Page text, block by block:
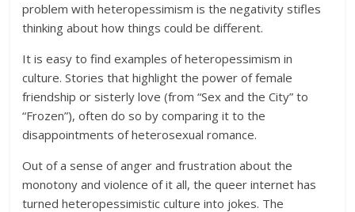
problem with heteropessimism is the negativity stifles
thinking about how things could be different.
It is easy to find examples of heteropessimism in
culture. Stories that highlight the power of female
friendship or sisterly love (from “Sex and the City” to
“Frozen”), often do so by comparing it to the
disappointments of heterosexual romance.
Out of a sense of anger and frustration about the
monotony and violence of it all, the queer internet has
turned heteropessimistic culture into jokes. The